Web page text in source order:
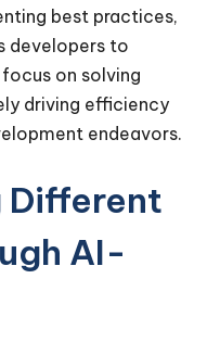
best practices,
developers to
on solving
driving efficiency
endeavors.
Different
AI-